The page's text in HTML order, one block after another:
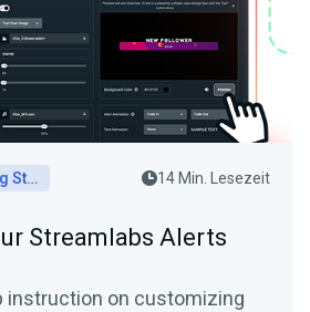
Getting Started 14 Min. Lesezeit
Streamlabs Alerts
instruction on customizing